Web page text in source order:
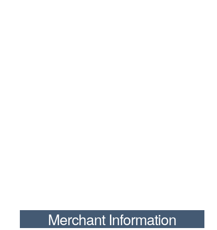
Merchant Information